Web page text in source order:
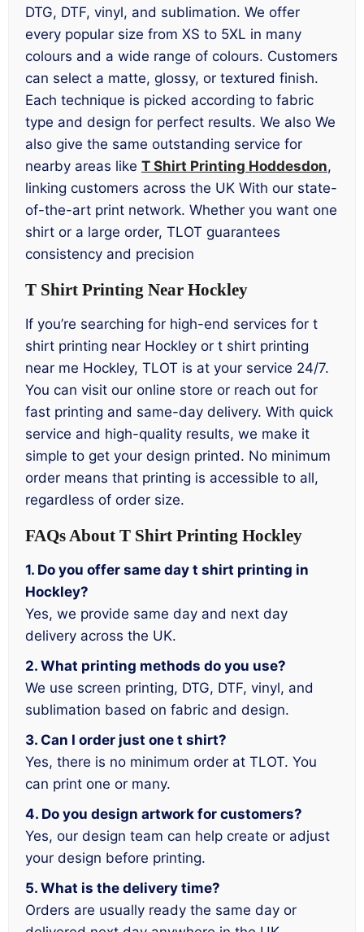
DTG, DTF, vinyl, and sublimation. We offer
every popular size from XS to 5XL in many
colours and a wide range of colours. Customers
can select a matte, glossy, or textured finish.
Each technique is picked according to fabric
type and design for perfect results. We also We
also give the same outstanding service for
nearby areas like T Shirt Printing Hoddesdon,
linking customers across the UK With our state-
of-the-art print network. Whether you want one
shirt or a large order, TLOT guarantees
consistency and precision
T Shirt Printing Near Hockley
If you’re searching for high-end services for t
shirt printing near Hockley or t shirt printing
near me Hockley, TLOT is at your service 24/7.
You can visit our online store or reach out for
fast printing and same-day delivery. With quick
service and high-quality results, we make it
simple to get your design printed. No minimum
order means that printing is accessible to all,
regardless of order size.
FAQs About T Shirt Printing Hockley
1. Do you offer same day t shirt printing in
Hockley?
Yes, we provide same day and next day
delivery across the UK.
2. What printing methods do you use?
We use screen printing, DTG, DTF, vinyl, and
sublimation based on fabric and design.
3. Can I order just one t shirt?
Yes, there is no minimum order at TLOT. You
can print one or many.
4. Do you design artwork for customers?
Yes, our design team can help create or adjust
your design before printing.
5. What is the delivery time?
Orders are usually ready the same day or